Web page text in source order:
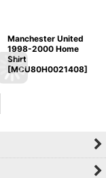
Manchester United
1998-2000 Home
Shirt
[MCU80H0021408]